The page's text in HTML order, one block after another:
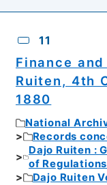
11
Finance
Ruiten, 4th
1880
National
Records
Dajo Ruiten :
of
Dajo Ruiten